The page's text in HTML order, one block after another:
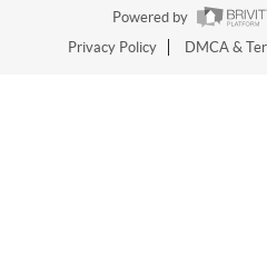
Powered by
Privacy Policy
DMCA &